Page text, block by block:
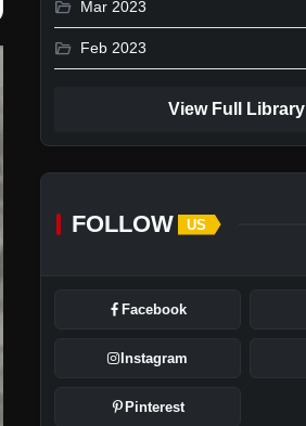
folder_open Mar 2023
folder_open Feb 2023
View Full Library
FOLLOW US
Facebook
Instagram
Pinterest